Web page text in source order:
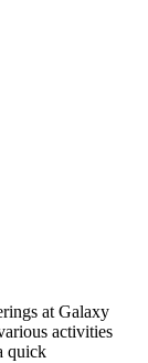
at Galaxy
activities
quick